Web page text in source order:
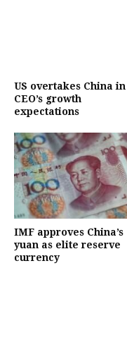
US overtakes China in
CEO’s growth
expectations
IMF approves China’s
yuan as elite reserve
currency